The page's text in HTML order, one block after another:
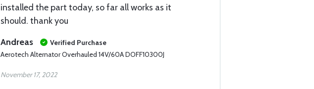
installed the part today, so far all works as it
should. thank you
Andreas
Verified Purchase
Aerotech Alternator Overhauled 14V/60A DOFF10300J
November 17, 2022